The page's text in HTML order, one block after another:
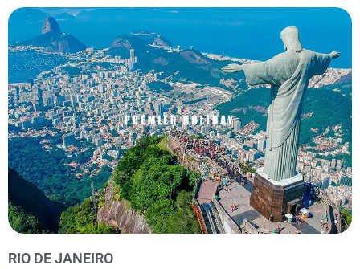
RIO DE JANEIRO